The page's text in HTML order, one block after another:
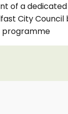
of a
City
programme